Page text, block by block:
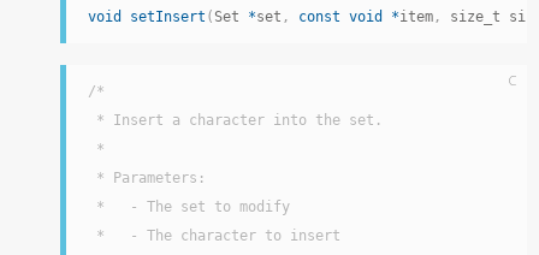
void
setInsert ( Set *set , const void *item , size_t
/*
* Insert a character into the set.
*
* Parameters:
*   - The set to modify
*   - The character to insert
C